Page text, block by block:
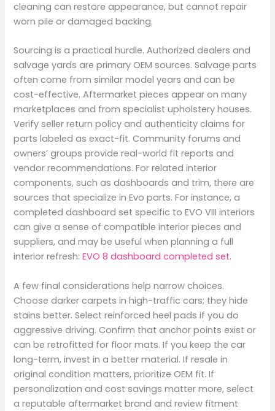
cleaning can restore appearance, but cannot repair
worn pile or damaged backing.
Sourcing is a practical hurdle. Authorized dealers and
salvage yards are primary OEM sources. Salvage parts
often come from similar model years and can be
cost-effective. Aftermarket pieces appear on many
marketplaces and from specialist upholstery houses.
Verify seller return policy and authenticity claims for
parts labeled as exact-fit. Community forums and
owners’ groups provide real-world fit reports and
vendor recommendations. For related interior
components, such as dashboards and trim, there are
sources that specialize in Evo parts. For instance, a
completed dashboard set specific to EVO VIII interiors
can give a sense of compatible interior pieces and
suppliers, and may be useful when planning a full
interior refresh:EVO 8 dashboard completed set.
A few final considerations help narrow choices.
Choose darker carpets in high-traffic cars; they hide
stains better. Select reinforced heel pads if you do
aggressive driving. Confirm that anchor points exist or
can be retrofitted for floor mats. If you keep the car
long-term, invest in a better material. If resale in
original condition matters, prioritize OEM fit. If
personalization and cost savings matter more, select
a reputable aftermarket brand and review fitment